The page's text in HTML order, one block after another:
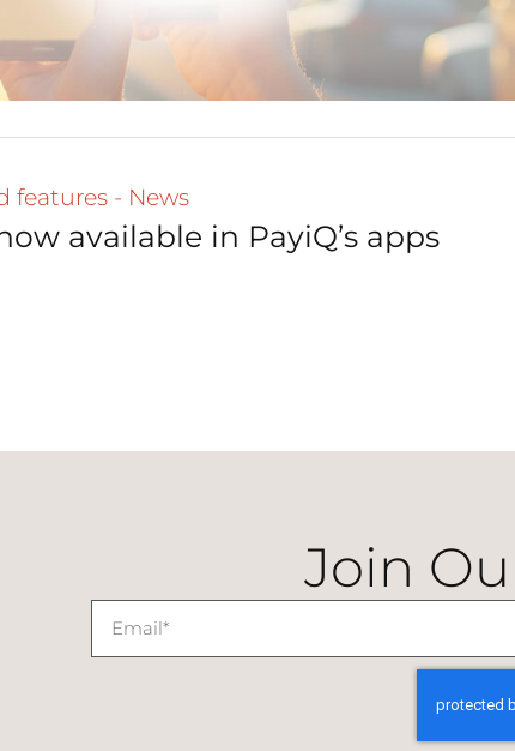
features - News
available in PayiQ’s apps
Join